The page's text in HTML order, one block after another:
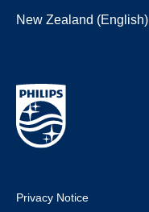
New Zealand (English)
Privacy Notice